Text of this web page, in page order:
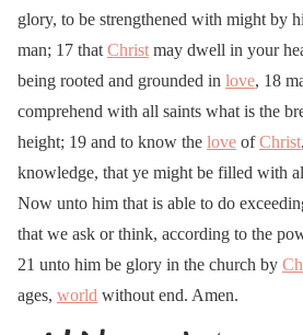
glory, to be strengthened with might by
man; 17 that Christ may dwell in your
being rooted and grounded in love, 18
comprehend with all saints what is the
height; 19 and to know the love ofChrist
knowledge, that ye might be filled with
Now unto him that is able to do
that we ask or think, according to the
21 unto him be glory in the church by
ages, world without end. Amen.